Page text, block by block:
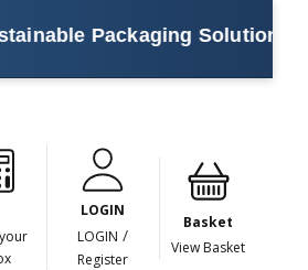
Solutions for Every
Basket
View Basket
LOGIN
LOGIN /
Register
and
Crossweave
Tapes
Tapes